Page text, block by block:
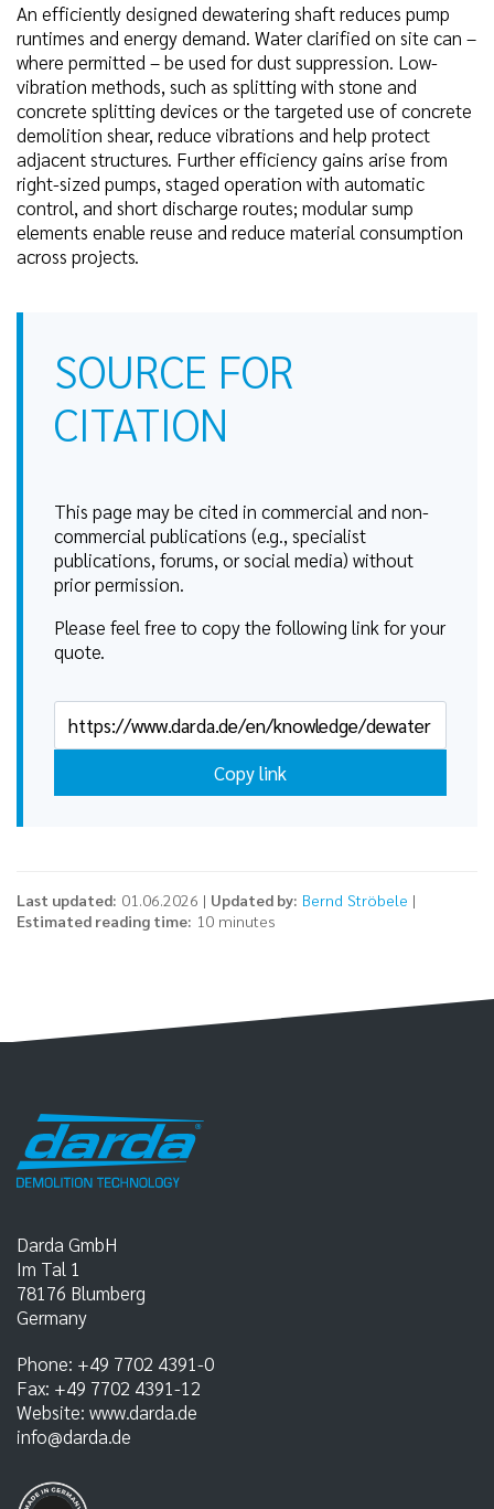
An efficiently designed dewatering shaft reduces pump
runtimes and energy demand. Water clarified on site can –
where permitted – be used for dust suppression. Low-
vibration methods, such as splitting with stone and
concrete splitting devices or the targeted use of concrete
demolition shear, reduce vibrations and help protect
adjacent structures. Further efficiency gains arise from
right-sized pumps, staged operation with automatic
control, and short discharge routes; modular sump
elements enable reuse and reduce material consumption
across projects.
SOURCE FOR
CITATION
This page may be cited in commercial and non-
commercial publications (e.g., specialist
publications, forums, or social media) without
prior permission.
Please feel free to copy the following link for your
quote.
Copy link
Last updated: 01.06.2026 | Updated by: Bernd Ströbele |
Estimated reading time: 10 minutes
Darda GmbH
Im Tal 1
78176 Blumberg
Germany
Phone: +49 7702 4391-0
Fax: +49 7702 4391-12
Website: www.darda.de
info@darda.de